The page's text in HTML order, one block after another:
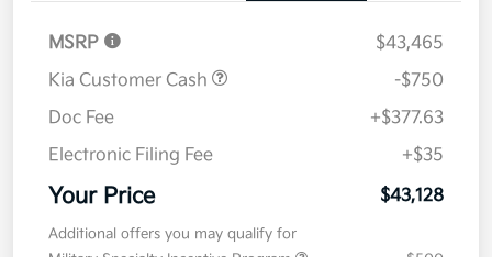
MSRP
$43,465
Kia Customer Cash
-$750
Doc Fee
+$377.63
Electronic Filing Fee
+$35
Your Price $43,128
Additional offers you may qualify for